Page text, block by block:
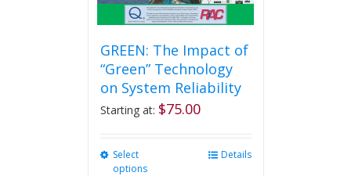
GREEN: The Impact of
“Green” Technology
on System Reliability
Starting at: $75.00
Select
options
Details